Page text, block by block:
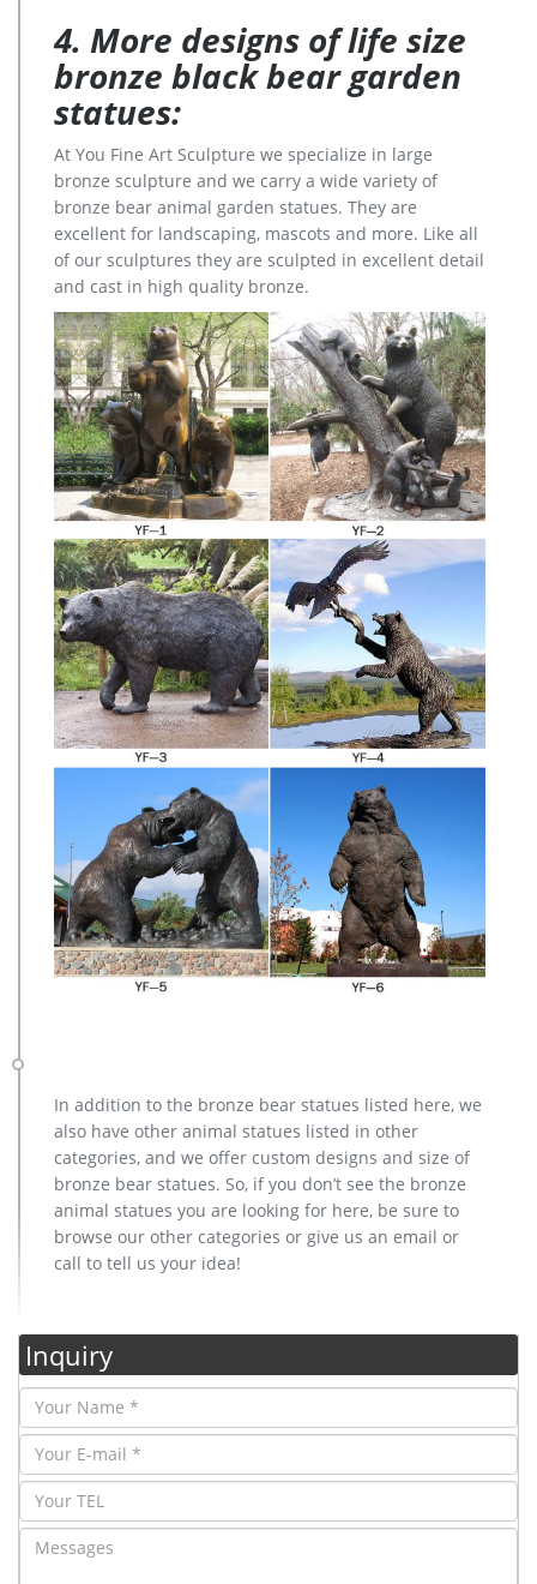
4. More designs of life size
bronze black bear garden
statues:
At You Fine Art Sculpture we specialize in large
bronze sculpture and we carry a wide variety of
bronze bear animal garden statues. They are
excellent for landscaping, mascots and more. Like all
of our sculptures they are sculpted in excellent detail
and cast in high quality bronze.
In addition to the bronze bear statues listed here, we
also have other animal statues listed in other
categories, and we offer custom designs and size of
bronze bear statues. So, if you don’t see the bronze
animal statues you are looking for here, be sure to
browse our other categories or give us an email or
call to tell us your idea!
Inquiry